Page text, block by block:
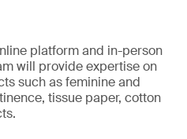
platform and in-person
will provide expertise on
such as feminine and
tissue paper, cotton